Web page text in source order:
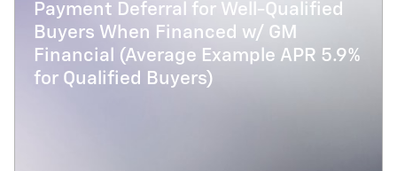
Payment Deferral for Well-Qualified
Buyers When Financed w/ GM
Financial (Average Example APR 5.9%
for Qualified Buyers)